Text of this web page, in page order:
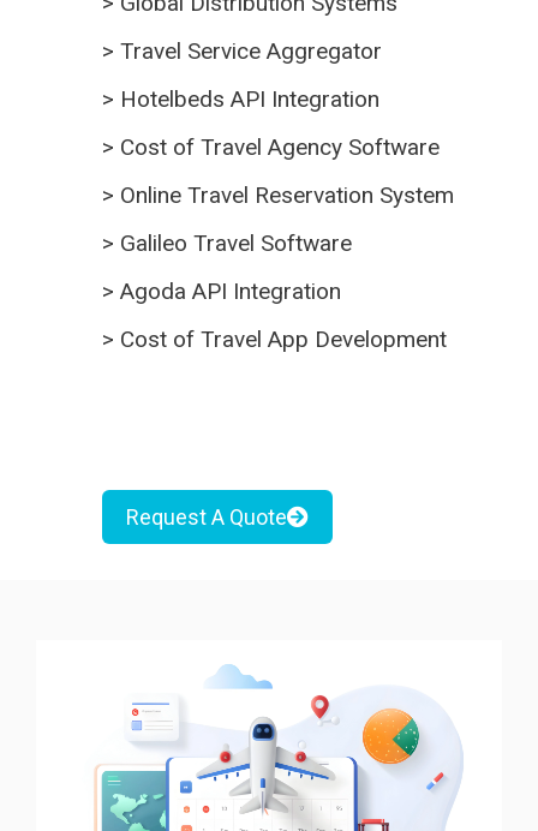
> Travel Service Aggregator
> Hotelbeds API Integration
> Cost of Travel Agency Software
> Online Travel Reservation System
> Galileo Travel Software
> Agoda API Integration
> Cost of Travel App Development
Request A Quote